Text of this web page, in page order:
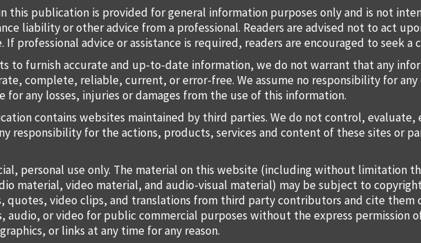
this publication is provided for general information purposes only and is not
liability or other advice from a professional. Readers are advised not to act
If professional advice or assistance is required, readers are encouraged to seek
to furnish accurate and up-to-date information, we do not warrant that any
complete, reliable, current, or error-free. We assume no responsibility for
any losses, injuries or damages from the use of this information.
contains websites maintained by third parties. We do not control,
responsibility for the actions, products, services and content of these sites or
personal use only. The material on this website (including without limitation
material, video material, and audio-visual material) may be subject to
quotes, video clips, and translations from third party contributors and cite them
audio, or video for public commercial purposes without the express permission
or links at any time for any reason.